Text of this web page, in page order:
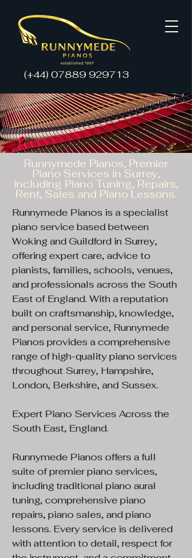
(+44)07889 929713
Runnymede Pianos, Premier
Piano Services in Surrey,
including Piano Tuning, Repairs,
Rent, Sales and Piano Lessons.
Runnymede Pianos is a specialist
piano service based between
Woking and Guildford in Surrey,
offering expert care, advice to
pianists, families, schools, venues,
and professionals across the South
East of England. With a reputation
built on craftsmanship, knowledge,
and personal service, Runnymede
Pianos provides a comprehensive
range of high-quality piano services
throughout Surrey, Hampshire,
London, Berkshire, and Sussex.
Expert Piano Services Across the
South East, England.
Runnymede Pianos offers a full
suite of premier piano services,
including traditional piano aural
tuning, comprehensive piano
repairs, piano sales, and piano
lessons. Every service is delivered
with attention to detail, respect for